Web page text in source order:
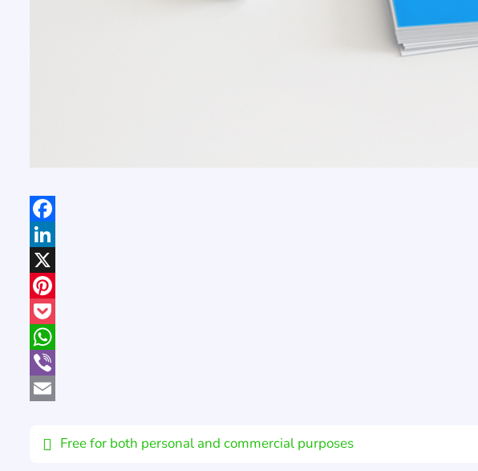
Facebook
LinkedIn
X
Pinterest
Pocket
WhatsApp
Viber
Free for both personal and commercial purposes